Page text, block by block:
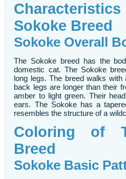
Sokoke Breed
Sokoke Overall
The Sokoke breed has the
domestic cat. The Sokoke
long legs. The breed walks
back legs are longer than their
amber to light green. Their
ears. The Sokoke has a
resembles the structure of a
Coloring of
Breed
Sokoke Basic